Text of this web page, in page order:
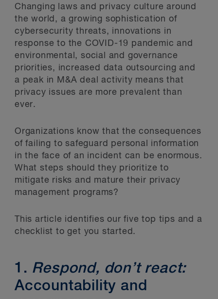
Changing laws and privacy culture around
the world, a growing sophistication of
cybersecurity threats, innovations in
response to the COVID-19 pandemic and
environmental, social and governance
priorities, increased data outsourcing and
a peak in M&A deal activity means that
privacy issues are more prevalent than
ever.
Organizations know that the consequences
of failing to safeguard personal information
in the face of an incident can be enormous.
What steps should they prioritize to
mitigate risks and mature their privacy
management programs?
This article identifies our five top tips and a
checklist to get you started.
1. Respond, don’t react:
Accountability and